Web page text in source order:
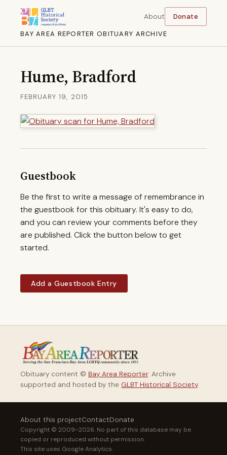
BAY AREA REPORTER OBITUARY ARCHIVE
About Donate
Hume, Bradford
FEBRUARY 19, 2015
Guestbook
Be the first to write a message of remembrance in
the guestbook for this obituary. It's easy to do,
and you can review your comments before they
are published. Click the button below to get
started.
Add a Guestbook Entry
Obituary content © Bay Area Reporter. Archive
supported and hosted by the GLBT Historical Society.
About this projectContactDonate
Copyright © 2009–2026. No part of this database may be
copied or reproduced without permission.
This site uses Google Analytics.